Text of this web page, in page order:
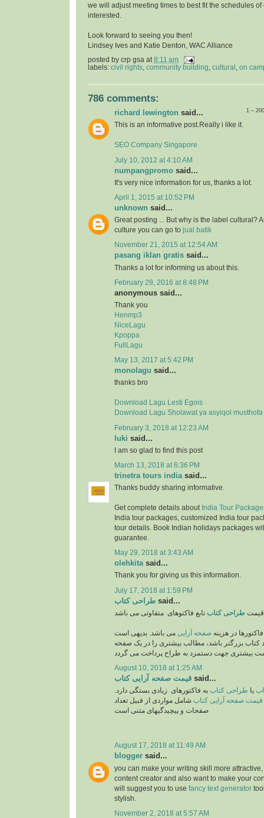
we will adjust meeting times to best fit the schedules of
interested.
Look forward to seeing you then!
Lindsey Ives and Katie Denton, WAC Alliance
posted by crp gsa at 8:11 am
labels: civil rights community building cultural on
786 comments:
1 –
richard lewington said...
This is an informative post.Really i like it.
SEO Company Singapore
July 10, 2012 at 4:10 AM
numpangpromo said...
It's very nice information for us, thanks a lot.
April 1, 2015 at 10:52 PM
unknown said...
Great posting ... But why is the label cultural?
culture you can go to jual batik
November 21, 2015 at 12:54 AM
pasang iklan gratis said...
Thanks a lot for informing us about this.
February 29, 2016 at 8:48 PM
anonymous said...
Thank you
Henmp3
NiceLagu
Kpoppa
FullLagu
May 13, 2017 at 5:42 PM
monolagu said...
thanks bro
Download Lagu Lesti Egois
Download Lagu Sholawat ya asyiqol musthofa
February 3, 2018 at 12:23 AM
luki said...
I am so glad to find this post
March 13, 2018 at 6:36 PM
trinetra tours india said...
Thanks buddy sharing informative.
Get complete details about India Tour
India tour packages, customized India tour
tour details. Book Indian holidays packages
guarantee.
May 29, 2018 at 3:43 AM
olehkitasaid...
Thank you for giving us this information.
July 17, 2018 at 1:59 PM
طراحی کتاب said...
قیمت طراحی کتاب
در هزینه صفحه آرایی می باشد. بدیهی است
کتاب بزرگتر باشد، مطالب بیشتری را در یک صفحه
August 10, 2018 at 1:25 AM
قیمت صفحه آرایی کتاب said...
یا طراحی کتاب به فاکتورهای زیادی بستگی دارد.
قیمت صفحه آرایی کتاب شامل مواردی از قبیل تعداد
صفحات و پیچیدگیهای متنی است
August 17, 2018 at 11:49 AM
blogger said...
you can make your writing skill more
content creator and also want to make your
will suggest you to use fancy text generator
stylish.
November 2, 2018 at 5:57 AM